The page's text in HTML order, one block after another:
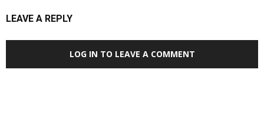
LEAVE A REPLY
LOG IN TO LEAVE A COMMENT